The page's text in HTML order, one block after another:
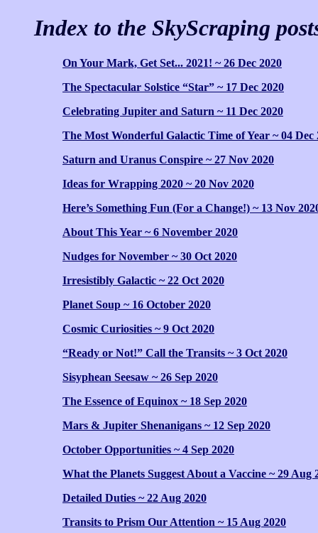
Index to the SkyScraping
On Your Mark, Get Set... 2021! ~ 26 Dec 2020
The Spectacular Solstice “Star” ~ 17 Dec 2020
Celebrating Jupiter and Saturn ~ 11 Dec 2020
The Most Wonderful Galactic Time of Year ~ 04 Dec
Saturn and Uranus Conspire ~ 27 Nov 2020
Ideas for Wrapping 2020 ~ 20 Nov 2020
Here’s Something Fun (For a Change!) ~ 13 Nov
About This Year ~ 6 November 2020
Nudges for November ~ 30 Oct 2020
Irresistibly Galactic ~ 22 Oct 2020
Planet Soup ~ 16 October 2020
Cosmic Curiosities ~ 9 Oct 2020
“Ready or Not!” Call the Transits ~ 3 Oct 2020
Sisyphean Seesaw ~ 26 Sep 2020
The Essence of Equinox ~ 18 Sep 2020
Mars & Jupiter Shenanigans ~ 12 Sep 2020
October Opportunities ~ 4 Sep 2020
What the Planets Suggest About a Vaccine ~ 29 Aug
Detailed Duties ~ 22 Aug 2020
Transits to Prism Our Attention ~ 15 Aug 2020